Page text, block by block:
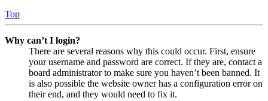
Top
Why can’t I login?
There are several reasons why this could occur. First, ensure
your username and password are correct. If they are, contact a
board administrator to make sure you haven’t been banned. It
is also possible the website owner has a configuration error on
their end, and they would need to fix it.